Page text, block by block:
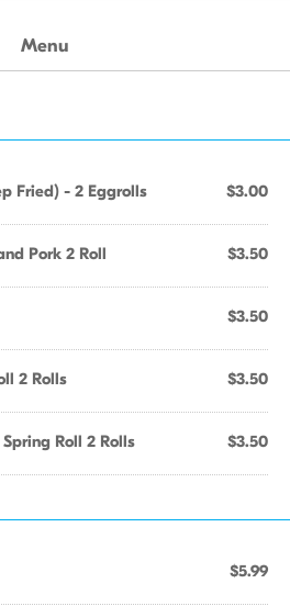
Menu
Fried) - 2 Eggrolls $3.00
Pork 2 Roll $3.50
$3.50
2 Rolls $3.50
Roll 2 Rolls $3.50
$5.99